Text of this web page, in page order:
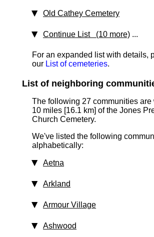
Old Cathey Cemetery
Continue List (10 more) ...
For an expanded list with details,
our List of cemeteries.
List of neighboring
The following 27 communities are
10 miles [16.1 km] of the Jones
Church Cemetery.
We've listed the following
alphabetically:
Aetna
Arkland
Armour Village
Ashwood